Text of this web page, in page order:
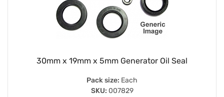
30mm x 19mm x 5mm Generator Oil Seal
Pack size: Each
SKU: 007829